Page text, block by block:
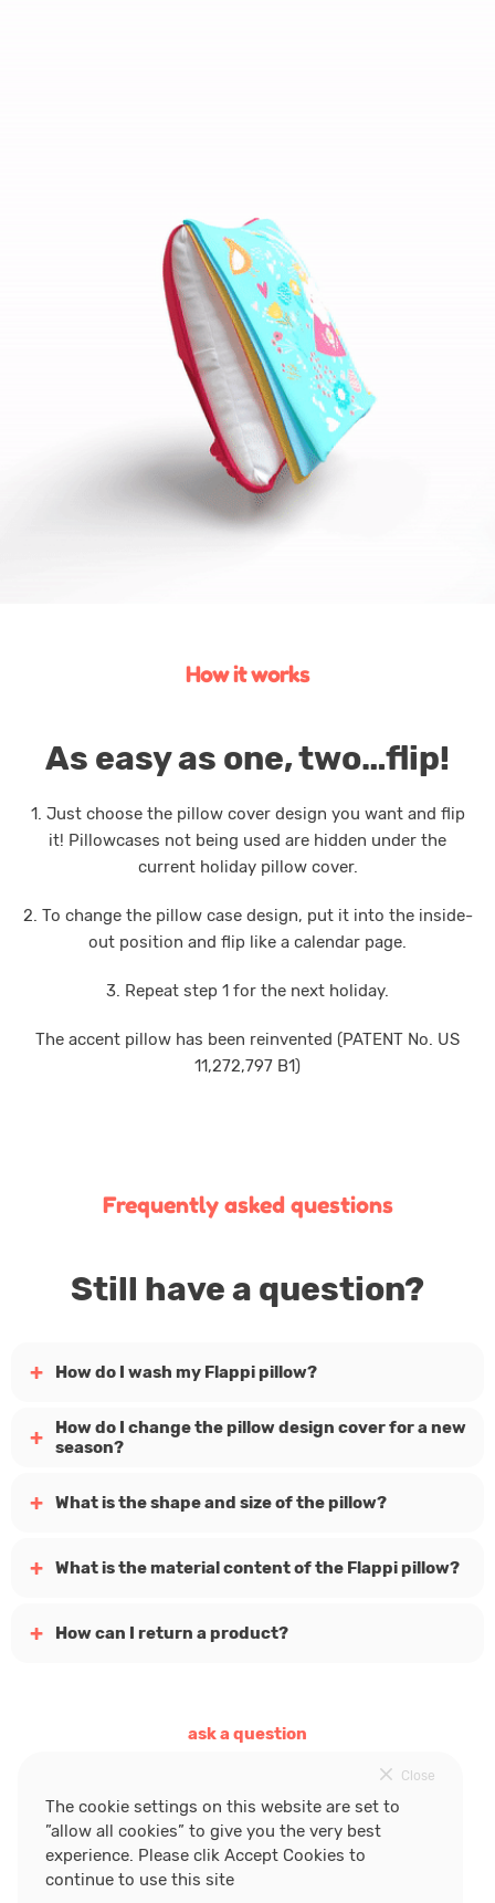
Close
The cookie settings on this website are set to
”allow all cookies” to give you the very best
experience. Please clik Accept Cookies to
continue to use this site
How it works
As easy as one, two…flip!
1. Just choose the pillow cover design you want and flip
it! Pillowcases not being used are hidden under the
current holiday pillow cover.
2. To change the pillow case design, put it into the inside-
out position and flip like a calendar page.
3. Repeat step 1 for the next holiday.
The accent pillow has been reinvented (PATENT No. US
11,272,797 B1)
Frequently asked questions
Still have a question?
How do I wash my Flappi pillow?
How do I change the pillow design cover for a new
season?
What is the shape and size of the pillow?
What is the material content of the Flappi pillow?
How can I return a product?
ask a question
follow Flappi